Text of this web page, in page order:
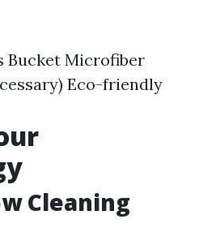
Bucket Microfiber
Eco-friendly
Cleaning